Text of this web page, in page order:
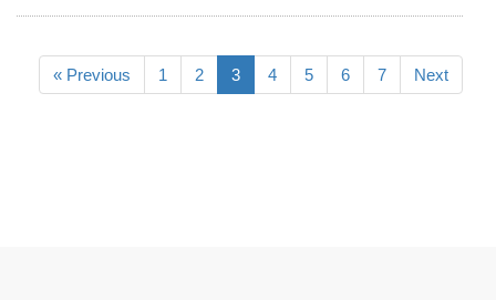
« Previous 1 2 3 4 5 6 7 Next